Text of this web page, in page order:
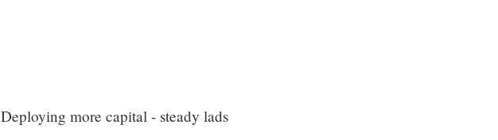
Deploying more capital - steady lads